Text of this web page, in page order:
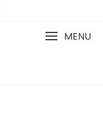
MENU